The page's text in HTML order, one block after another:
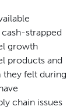
strapped
growth
products and
they felt during
chain issues